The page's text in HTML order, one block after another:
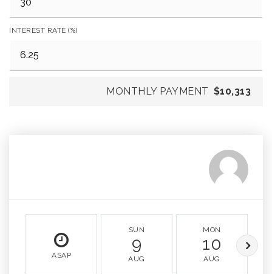
INTEREST RATE (%)
MONTHLY PAYMENT $10,313
ASAP
SUN
9
AUG
MON
10
AUG